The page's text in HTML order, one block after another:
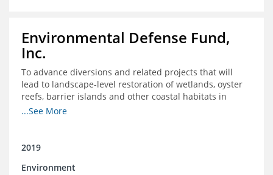
Environmental Defense Fund,
Inc.
To advance diversions and related projects that will
lead to landscape-level restoration of wetlands, oyster
reefs, barrier islands and other coastal habitats in
southeast Louisiana
...See More
2019
Environment